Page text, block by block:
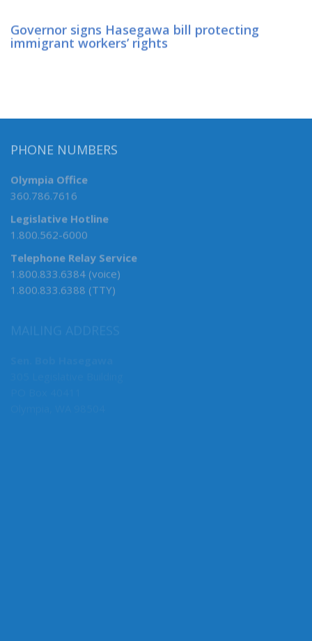
Governor signs Hasegawa bill protecting
immigrant workers’ rights
PHONE NUMBERS
Olympia Office
360.786.7616
Legislative Hotline
1.800.562-6000
Telephone Relay Service
1.800.833.6384 (voice)
1.800.833.6388 (TTY)
MAILING ADDRESS